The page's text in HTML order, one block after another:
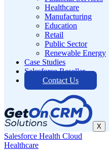
Healthcare
Manufacturing
Education
Retail
Public Sector
Renewable Energy
Case Studies
Salesforce Reseller
Contact Us
X
Salesforce Health Cloud
Healthcare